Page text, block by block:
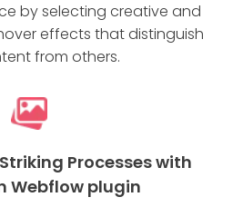
by selecting creative and
effects that distinguish
from others.
Processes with
Webflow plugin